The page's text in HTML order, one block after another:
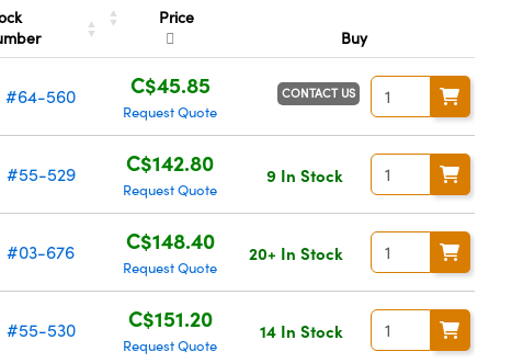
Price
Buy
#64-560 C$45.85
Request Quote
CONTACT US
#55-529 C$142.80
Request Quote
9 In Stock
#03-676 C$148.40
Request Quote
20+ In Stock
#55-530 C$151.20
Request Quote
14 In Stock